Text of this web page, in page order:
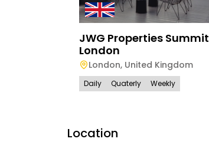
JWG Properties Summit
London
London, United Kingdom
Daily Quaterly Weekly
Location